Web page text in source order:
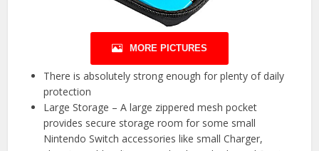
MORE PICTURES
There is absolutely strong enough for plenty of daily
protection
Large Storage – A large zippered mesh pocket
provides secure storage room for some small
Nintendo Switch accessories like small Charger,